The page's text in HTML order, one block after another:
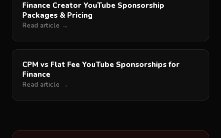
Finance Creator YouTube Sponsorship
Packages & Pricing
Read article →
CPM vs Flat Fee YouTube Sponsorships for
Finance
Read article →